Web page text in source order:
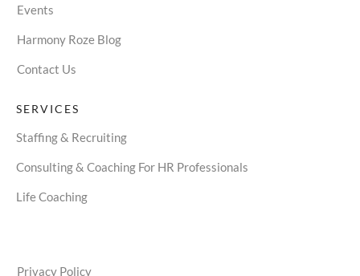
Events
Harmony Roze Blog
Contact Us
SERVICES
Staffing & Recruiting
Consulting & Coaching For HR Professionals
Life Coaching
Privacy Policy